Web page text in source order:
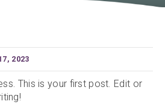
2023
This is your first post. Edit or